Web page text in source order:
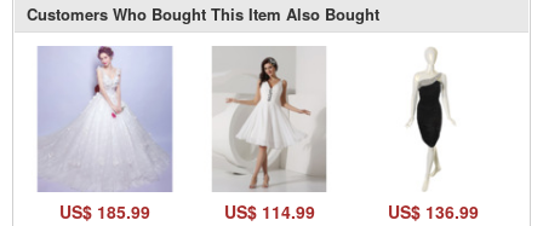
Customers Who Bought This Item Also Bought
US$ 185.99 US$ 114.99 US$ 136.99